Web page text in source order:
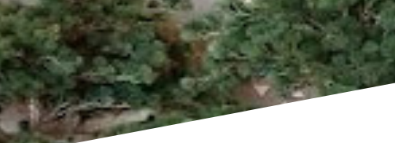
OUR WORK
ABOUT SHAJARA